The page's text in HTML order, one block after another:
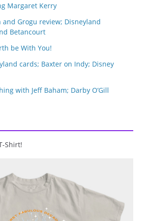
Margaret Kerry
and Grogu review; Disneyland
Betancourt
be With You!
cards; Baxter on Indy; Disney
with Jeff Baham; Darby O’Gill
Shirt!